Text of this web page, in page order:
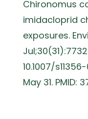
Chironomus
imidacloprid
exposures.
10.1007/
May 31. PMID: